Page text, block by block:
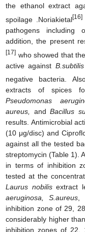
the ethanol extract
spoilage .Noriakietal[16]
pathogens including
addition, the present
[17] who showed that
active against B.subtilis
negative bacteria.
extracts of spices
Pseudomonas
aureus, and Bacillus
results. Antimicrobial
(10 μg/disc) and
against all the tested
streptomycin (Table 1).
in terms of inhibition
tested at the
Laurus nobilisextract
aeruginosa, S.aureus,
inhibition zone of 29,
considerably higher
inhibition zones of